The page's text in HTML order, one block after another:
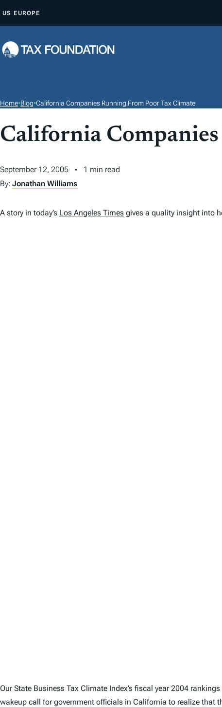
P
O
T
E
T
US EUROPE
Home•Blog•California Companies Running From Poor Tax Climate
California
September 12, 2005
1 min read
By: Jonathan Williams
A story in today’s Los Angeles Times gives a quality insight into
Our State Business Tax Climate Index’s fiscal year 2004
wakeup call for government officials in California to realize that